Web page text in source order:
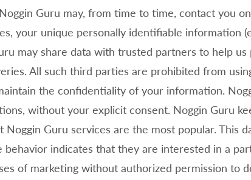
Guru may, from time to time, contact you
your unique personally identifiable information
may share data with trusted partners to help
All such third parties are prohibited from
the confidentiality of your information.
without your explicit consent. Noggin Guru
Noggin Guru services are the most popular. This
indicates that they are interested in a
of marketing without authorized permission to